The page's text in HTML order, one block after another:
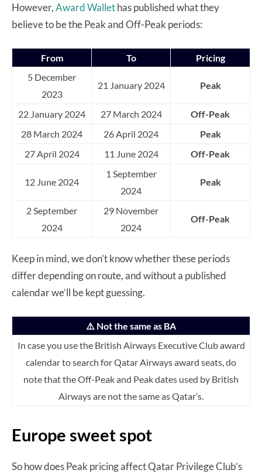
However,Award Wallethas published what they
believe to be the Peak and Off-Peak periods:
From To
Pricing
5 December
2023
21 January 2024 Peak
22 January 2024 27 March 2024
Off-Peak
28 March 2024
26 April 2024
Peak
27 April 2024
11 June 2024 Off-Peak
12 June 2024
1 September
2024
Peak
2 September
2024
29 November
2024
Off-Peak
Keep in mind, we don’t know whether these periods
differ depending on route, and without a published
calendar we’ll be kept guessing.
⚠️ Not the same as BA
In case you use the British Airways Executive Club award
calendar to search for Qatar Airways award seats, do
note that the Off-Peak and Peak dates used by British
Airways are not the same as Qatar’s.
Europe sweet spot
So how does Peak pricing affect Qatar Privilege Club’s